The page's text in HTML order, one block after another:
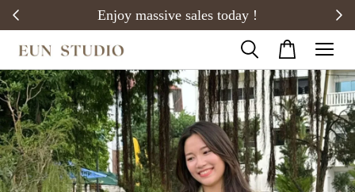
Enjoy massive sales today !